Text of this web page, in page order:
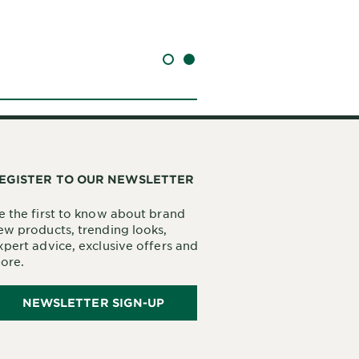
SLIDE 1SLIDE 2
TO OUR NEWSLETTER
the first to know about brand
products, trending looks,
advice, exclusive offers and
NEWSLETTER SIGN-UP